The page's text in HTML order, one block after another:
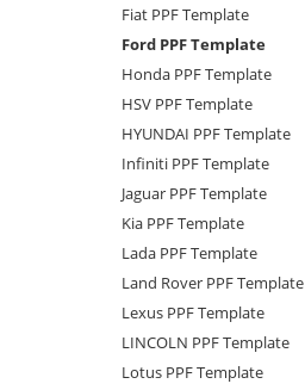
Fiat PPF Template
Ford PPF Template
Honda PPF Template
HSV PPF Template
HYUNDAI PPF Template
Infiniti PPF Template
Jaguar PPF Template
Kia PPF Template
Lada PPF Template
Land Rover PPF Template
Lexus PPF Template
LINCOLN PPF Template
Lotus PPF Template